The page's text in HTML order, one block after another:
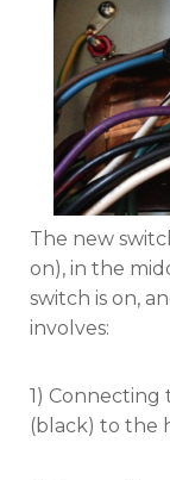
The new
on), in the
switch is on,
involves:
1) Connecting
(black) to the